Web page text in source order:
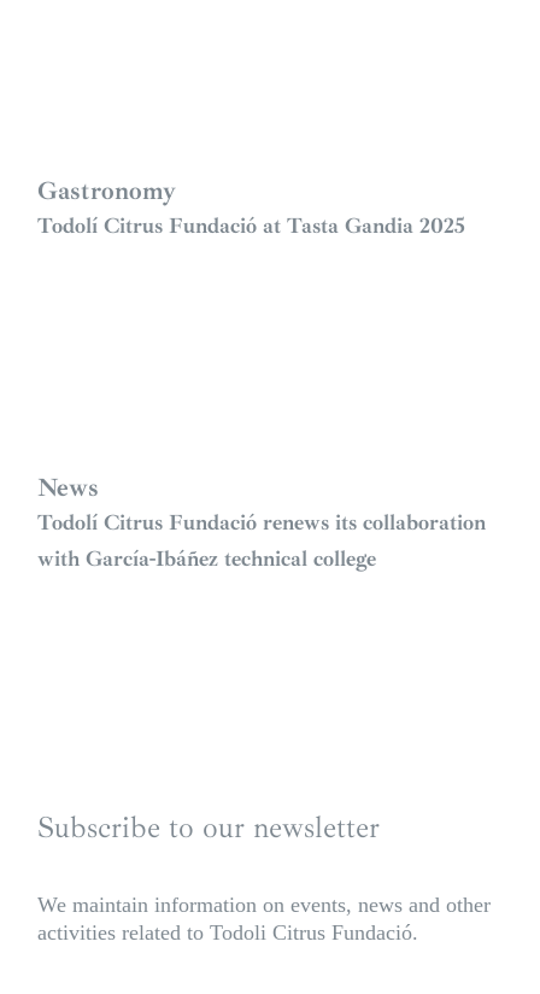
Gastronomy
Todolí Citrus Fundació at Tasta Gandia 2025
News
Todolí Citrus Fundació renews its collaboration
with García-Ibáñez technical college
Subscribe to our newsletter
We maintain information on events, news and other
activities related to Todoli Citrus Fundació.